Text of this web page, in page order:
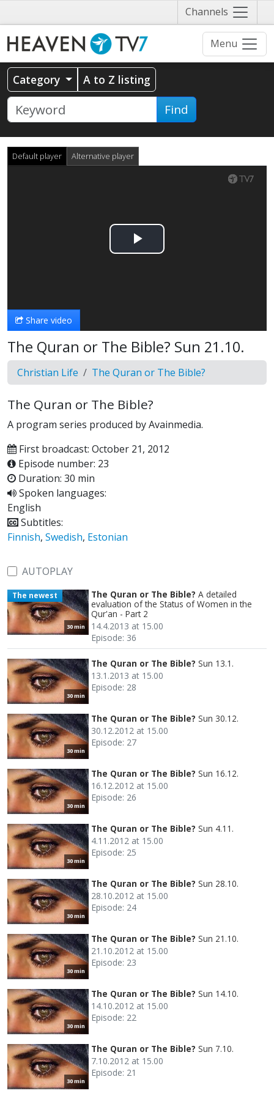
Channels Näytä
valikko
Menu
Category A to Z listing
Find
Default player Alternative player
Play
Share video
The Quran or The Bible? Sun 21.10.
Christian Life The Quran or The Bible?
The Quran or The Bible?
A program series produced by Avainmedia.
First broadcast: October 21, 2012
Episode number: 23
Duration: 30 min
Spoken languages:
English
Subtitles:
Finnish, Swedish, Estonian
AUTOPLAY
30 min
The newest The Quran or The Bible? A detailed
evaluation of the Status of Women in the
Qur'an - Part 2
14.4.2013 at 15.00
Episode: 36
30 min
The Quran or The Bible? Sun 13.1.
13.1.2013 at 15.00
Episode: 28
30 min
The Quran or The Bible? Sun 30.12.
30.12.2012 at 15.00
Episode: 27
30 min
The Quran or The Bible? Sun 16.12.
16.12.2012 at 15.00
Episode: 26
30 min
The Quran or The Bible? Sun 4.11.
4.11.2012 at 15.00
Episode: 25
30 min
The Quran or The Bible? Sun 28.10.
28.10.2012 at 15.00
Episode: 24
30 min
The Quran or The Bible? Sun 21.10.
21.10.2012 at 15.00
Episode: 23
30 min
The Quran or The Bible? Sun 14.10.
14.10.2012 at 15.00
Episode: 22
30 min
The Quran or The Bible? Sun 7.10.
7.10.2012 at 15.00
Episode: 21